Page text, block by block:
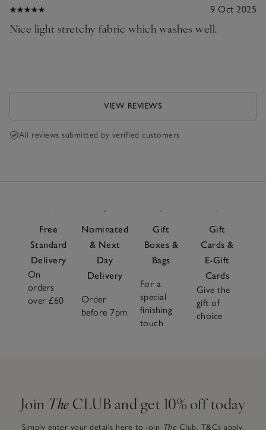
9 Oct 2025
Nice light stretchy fabric which washes well.
VIEW REVIEWS
All reviews submitted by verified customers
Free
Standard
Delivery
On
orders
over £60
Nominated
& Next
Day
Delivery
Order
before 7pm
Gift
Boxes &
Bags
For a
special
finishing
touch
Gift
Cards &
E-Gift
Cards
Give the
gift of
choice
Join The CLUB and get 10% off today
Simply enter your details here to join The Club. T&Cs apply.